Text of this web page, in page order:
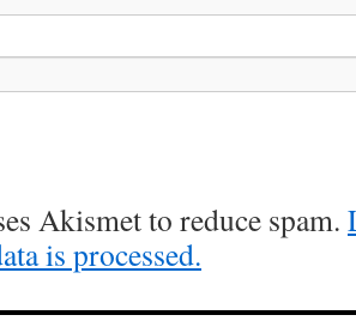
Akismet to reduce spam.
is processed.